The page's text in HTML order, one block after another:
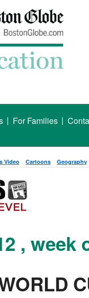
| For Families |
Video Cartoons Geography
, week